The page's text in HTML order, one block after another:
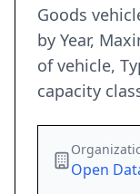
Goods
by Year,
of vehicle,
capacity
Open